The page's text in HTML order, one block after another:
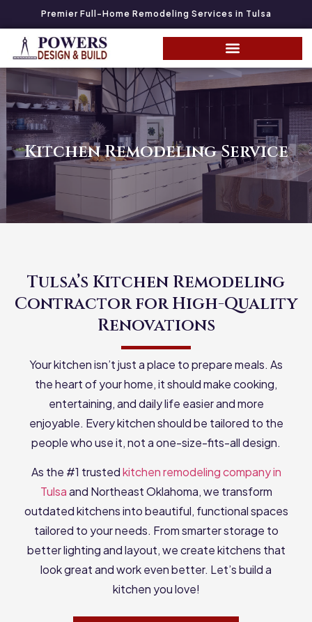
Premier Full-Home Remodeling Services in Tulsa
Kitchen Remodeling Service
Tulsa’s Kitchen Remodeling
Contractor for High-Quality
Renovations
Your kitchen isn’t just a place to prepare meals. As
the heart of your home, it should make cooking,
entertaining, and daily life easier and more
enjoyable. Every kitchen should be tailored to the
people who use it, not a one-size-fits-all design.
As the #1 trustedkitchen remodeling company in
Tulsaand Northeast Oklahoma, we transform
outdated kitchens into beautiful, functional spaces
tailored to your needs. From smarter storage to
better lighting and layout, we create kitchens that
look great and work even better. Let’s build a
kitchen you love!